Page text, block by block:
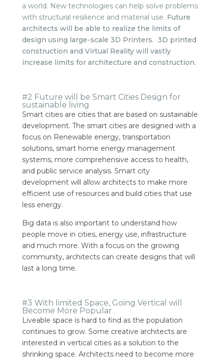
a world. New technologies can help solve problems
with structural resilience and material use. Future
architects will be able to realize the limits of
design using large-scale 3D Printers. 3D printed
construction and Virtual Reality will vastly
increase limits for architecture and construction.
#2 Future will be Smart Cities Design for
sustainable living
Smart cities are cities that are based on sustainable
development. The smart cities are designed with a
focus on Renewable energy, transportation
solutions, smart home energy management
systems, more comprehensive access to health,
and public service analysis. Smart city
development will allow architects to make more
efficient use of resources and build cities that use
less energy.
Big data is also important to understand how
people move in cities, energy use, infrastructure
and much more. With a focus on the growing
community, architects can create designs that will
last a long time.
#3 With limited Space, Going Vertical will
Become More Popular
Liveable space is hard to find as the population
continues to grow. Some creative architects are
interested in vertical cities as a solution to the
shrinking space. Architects need to become more